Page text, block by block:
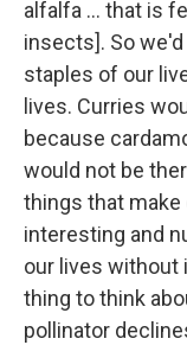
alfalfa ... that is
insects]. So
staples of our
lives. Curries
because
would not be
things that
interesting and
our lives without
thing to think
pollinator